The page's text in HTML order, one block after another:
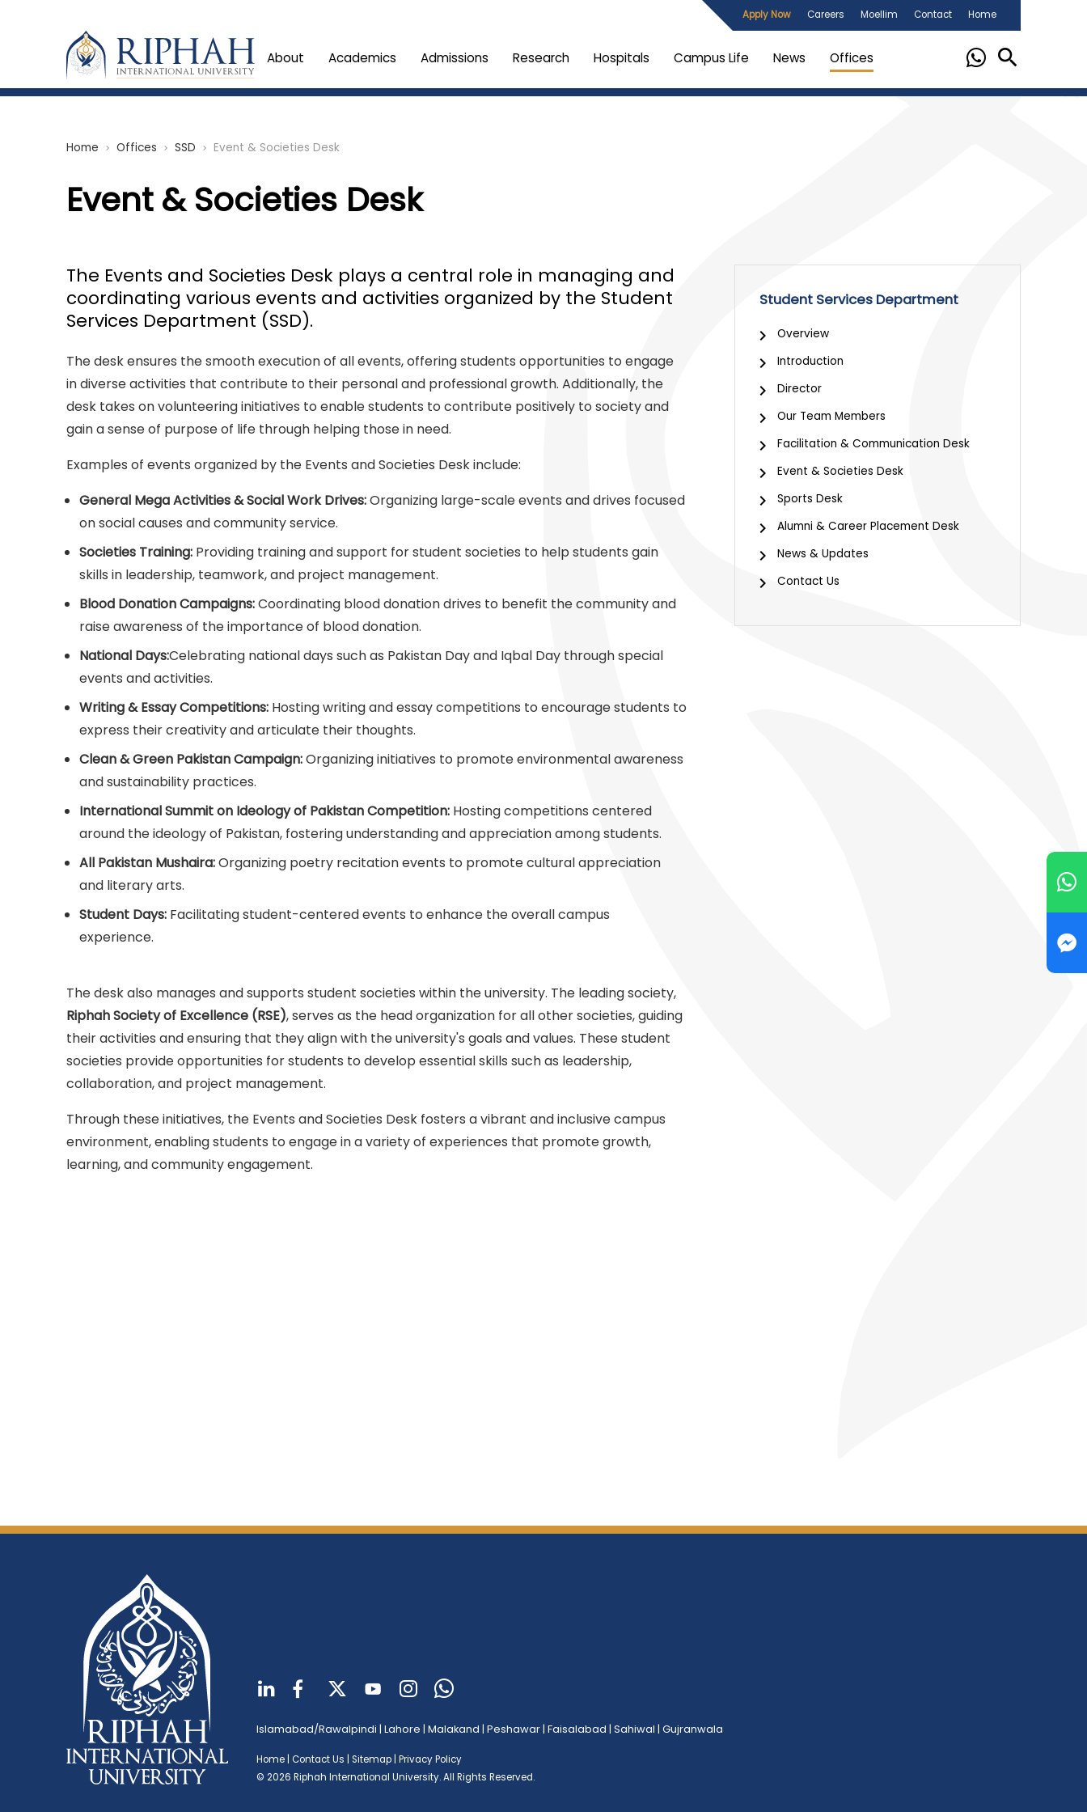
Apply Now Careers Moellim Contact Home
About Academics Admissions Research Hospitals Campus Life News Offices
Home chevron_right Offices chevron_right SSD chevron_right Event & Societies Desk
Event & Societies Desk
The Events and Societies Desk plays a central role in managing and
coordinating various events and activities organized by the Student
Services Department (SSD).
The desk ensures the smooth execution of all events, offering students opportunities to engage
in diverse activities that contribute to their personal and professional growth. Additionally, the
desk takes on volunteering initiatives to enable students to contribute positively to society and
gain a sense of purpose of life through helping those in need.
Examples of events organized by the Events and Societies Desk include:
General Mega Activities & Social Work Drives:Organizing large-scale events and drives focused
on social causes and community service.
Societies Training: Providing training and support for student societies to help students gain
skills in leadership, teamwork, and project management.
Blood Donation Campaigns:Coordinating blood donation drives to benefit the community and
raise awareness of the importance of blood donation.
National Days:Celebrating national days such as Pakistan Day and Iqbal Day through special
events and activities.
Writing & Essay Competitions: Hosting writing and essay competitions to encourage students to
express their creativity and articulate their thoughts.
Clean & Green Pakistan Campaign:Organizing initiatives to promote environmental awareness
and sustainability practices.
International Summit on Ideology of Pakistan Competition: Hosting competitions centered
around the ideology of Pakistan, fostering understanding and appreciation among students.
All Pakistan Mushaira:Organizing poetry recitation events to promote cultural appreciation
and literary arts.
Student Days: Facilitating student-centered events to enhance the overall campus
experience.
The desk also manages and supports student societies within the university. The leading society,
Riphah Society of Excellence (RSE), serves as the head organization for all other societies, guiding
their activities and ensuring that they align with the university's goals and values. These student
societies provide opportunities for students to develop essential skills such as leadership,
collaboration, and project management.
Through these initiatives, the Events and Societies Desk fosters a vibrant and inclusive campus
environment, enabling students to engage in a variety of experiences that promote growth,
learning, and community engagement.
Student Services Department
Overview
Introduction
Director
Our Team Members
Facilitation & Communication Desk
Event & Societies Desk
Sports Desk
Alumni & Career Placement Desk
News & Updates
Contact Us
Islamabad/Rawalpindi | Lahore | Malakand | Peshawar| Faisalabad | Sahiwal | Gujranwala
Home Contact Us Sitemap Privacy Policy
© 2026 Riphah International University.All Rights Reserved.